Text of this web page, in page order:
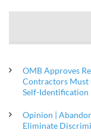
OMB Approves
Contractors
Self-
Opinion |
Eliminate